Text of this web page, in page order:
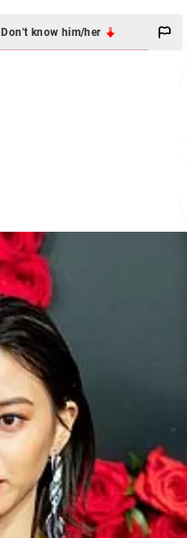
Don't know him/her